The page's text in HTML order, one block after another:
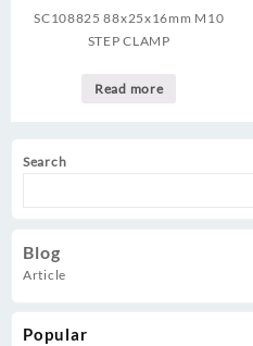
Search
Blog
Article
Popular
SC108825 88x25x16mm M10
STEP CLAMP
Read more